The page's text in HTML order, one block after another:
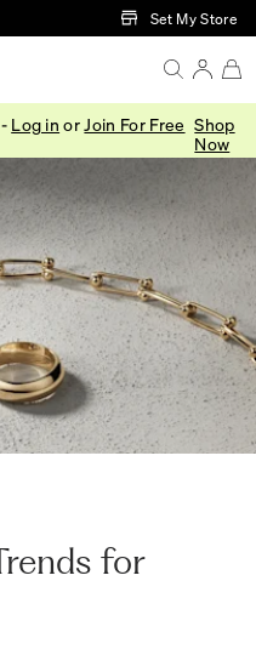
Skip to Main ContentSet My Store
Log in or Join For Free Shop
Now
for